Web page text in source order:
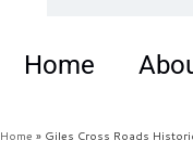
Home
Home » Giles Cross Roads